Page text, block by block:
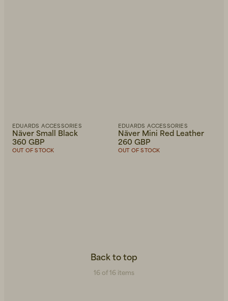
EDUARDS ACCESSORIES
Näver Small Black
360 GBP
OUT OF STOCK
EDUARDS ACCESSORIES
Näver Mini Red Leather
260 GBP
OUT OF STOCK
Back to top
16 of 16 items